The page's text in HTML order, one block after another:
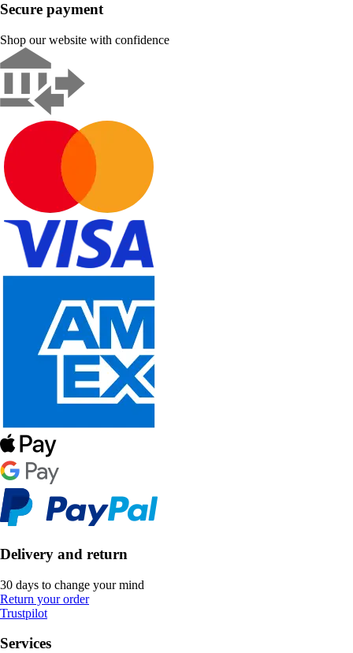
Secure payment
Shop our website with confidence
Delivery and return
30 days to change your mind
Return your order
Trustpilot
Services